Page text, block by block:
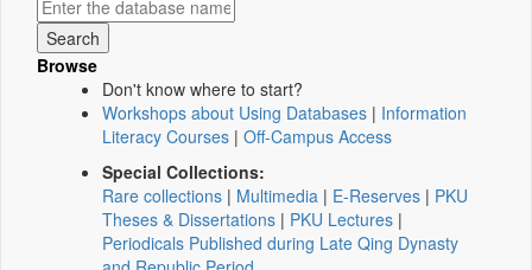
Browse
Don't know where to start?
Workshops about Using Databases | Information
Literacy Courses | Off-Campus Access
Special Collections:
Rare collections | Multimedia | E-Reserves | PKU
Theses & Dissertations | PKU Lectures |
Periodicals Published during Late Qing Dynasty